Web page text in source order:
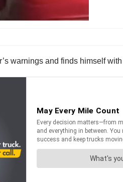
warnings and finds himself